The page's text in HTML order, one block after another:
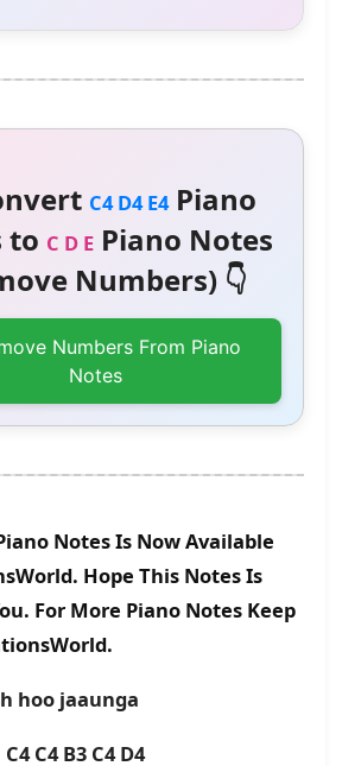
C4 D4 E4Piano
to C D EPiano Notes
Numbers) 👇
Numbers From Piano
Notes
Notes Is Now Available
Hope This Notes Is
For More Piano Notes Keep
hoo jaaunga
C4 B3 C4 D4